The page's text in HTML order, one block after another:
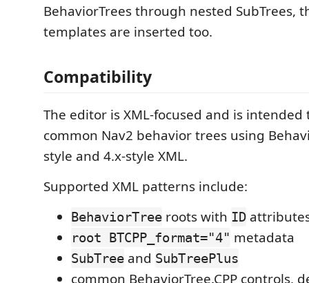
BehaviorTrees through nested SubTrees,
templates are inserted too.
Compatibility
The editor is XML-focused and is
common Nav2 behavior trees using
style and 4.x-style XML.
Supported XML patterns include:
BehaviorTree roots with ID
root BTCPP_format="4" metadata
SubTree and SubTreePlus
common BehaviorTree.CPP controls,